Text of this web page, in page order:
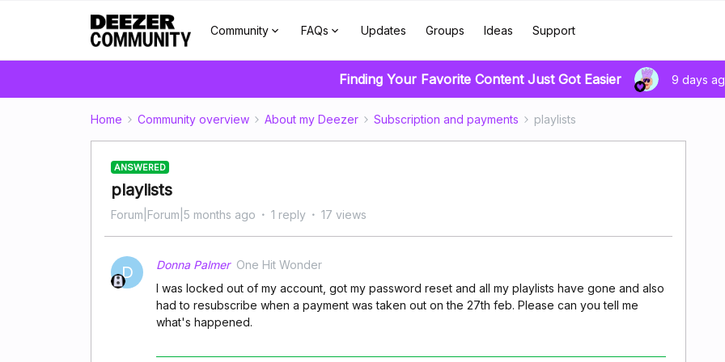
Community FAQs Updates Groups Ideas Support
Finding Your Favorite Content Just Got Easier 9 days
Home Community overview About my Deezer Subscription and payments playlists
ANSWERED
playlists
Forum|Forum|5 months ago 1 reply 17 views
D Donna Palmer One Hit Wonder
I was locked out of my account, got my password reset and all my playlists have gone and also
had to resubscribe when a payment was taken out on the 27th feb. Please can you tell me
what's happened.